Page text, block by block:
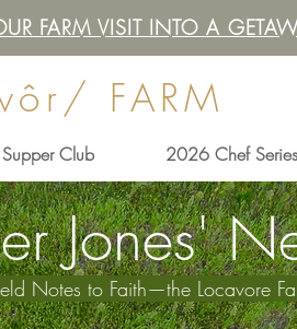
FARM VISIT INTO A
FARM
Jones'
Notes to Faith—the Locavore
Supper Club 2026 Chef Series